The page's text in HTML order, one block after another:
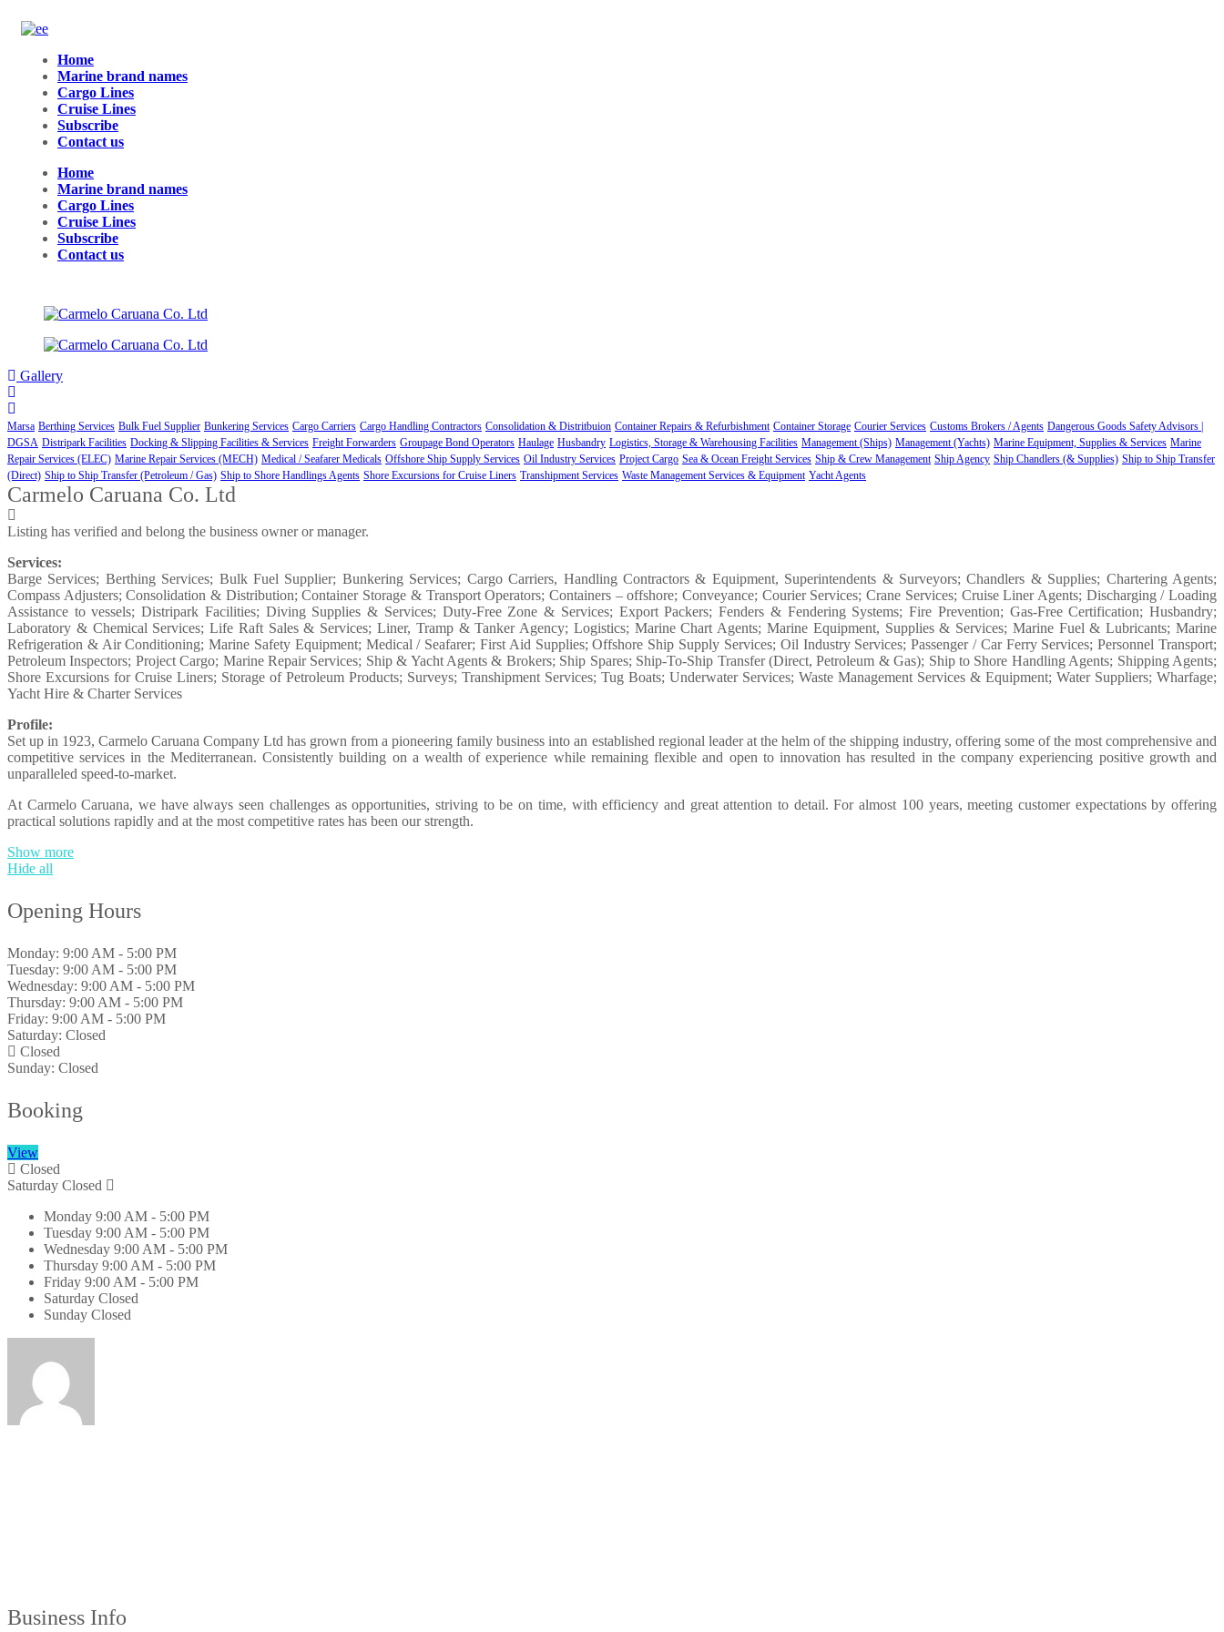
Home
Marine brand names
Cargo Lines
Cruise Lines
Subscribe
Contact us
Home
Marine brand names
Cargo Lines
Cruise Lines
Subscribe
Contact us
Gallery
Marsa Berthing Services Bulk Fuel Supplier Bunkering Services Cargo Carriers Cargo Handling Contractors Consolidation & Distritbuion Container Repairs & Refurbishment Container Storage Courier Services Customs Brokers / Agents Dangerous Goods Safety Advisors |
DGSA Distripark Facilities Docking & Slipping Facilities & Services Freight Forwarders Groupage Bond Operators Haulage Husbandry Logistics, Storage & Warehousing Facilities Management (Ships) Management (Yachts) Marine Equipment, Supplies & Services Marine
Repair Services (ELEC) Marine Repair Services (MECH) Medical / Seafarer Medicals Offshore Ship Supply Services Oil Industry Services Project Cargo Sea & Ocean Freight Services Ship & Crew Management Ship Agency Ship Chandlers (& Supplies) Ship to Ship Transfer
(Direct) Ship to Ship Transfer (Petroleum / Gas) Ship to Shore Handlings Agents Shore Excursions for Cruise Liners Transhipment Services Waste Management Services & Equipment Yacht Agents
Carmelo Caruana Co. Ltd
Listing has verified and belong the business owner or manager.
Services:
Barge Services; Berthing Services; Bulk Fuel Supplier; Bunkering Services; Cargo Carriers, Handling Contractors & Equipment, Superintendents & Surveyors; Chandlers & Supplies; Chartering Agents;
Compass Adjusters; Consolidation & Distribution; Container Storage & Transport Operators; Containers – offshore; Conveyance; Courier Services; Crane Services; Cruise Liner Agents; Discharging / Loading
Assistance to vessels; Distripark Facilities; Diving Supplies & Services; Duty-Free Zone & Services; Export Packers; Fenders & Fendering Systems; Fire Prevention; Gas-Free Certification; Husbandry;
Laboratory & Chemical Services; Life Raft Sales & Services; Liner, Tramp & Tanker Agency; Logistics; Marine Chart Agents; Marine Equipment, Supplies & Services; Marine Fuel & Lubricants; Marine
Refrigeration & Air Conditioning; Marine Safety Equipment; Medical / Seafarer; First Aid Supplies; Offshore Ship Supply Services; Oil Industry Services; Passenger / Car Ferry Services; Personnel Transport;
Petroleum Inspectors; Project Cargo; Marine Repair Services; Ship & Yacht Agents & Brokers; Ship Spares; Ship-To-Ship Transfer (Direct, Petroleum & Gas); Ship to Shore Handling Agents; Shipping Agents;
Shore Excursions for Cruise Liners; Storage of Petroleum Products; Surveys; Transhipment Services; Tug Boats; Underwater Services; Waste Management Services & Equipment; Water Suppliers; Wharfage;
Yacht Hire & Charter Services
Profile:
Set up in 1923, Carmelo Caruana Company Ltd has grown from a pioneering family business into an established regional leader at the helm of the shipping industry, offering some of the most comprehensive and
competitive services in the Mediterranean. Consistently building on a wealth of experience while remaining flexible and open to innovation has resulted in the company experiencing positive growth and
unparalleled speed-to-market.
At Carmelo Caruana, we have always seen challenges as opportunities, striving to be on time, with efficiency and great attention to detail. For almost 100 years, meeting customer expectations by offering
practical solutions rapidly and at the most competitive rates has been our strength.
Show more
Hide all
Opening Hours
Monday: 9:00 AM - 5:00 PM
Tuesday: 9:00 AM - 5:00 PM
Wednesday: 9:00 AM - 5:00 PM
Thursday: 9:00 AM - 5:00 PM
Friday: 9:00 AM - 5:00 PM
Saturday: Closed
Closed
Sunday: Closed
Booking
View
Closed
Saturday Closed
Monday 9:00 AM - 5:00 PM
Tuesday 9:00 AM - 5:00 PM
Wednesday 9:00 AM - 5:00 PM
Thursday 9:00 AM - 5:00 PM
Friday 9:00 AM - 5:00 PM
Saturday Closed
Sunday Closed
Business Info